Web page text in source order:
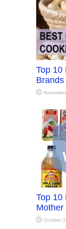
Top 10
Top 10
October